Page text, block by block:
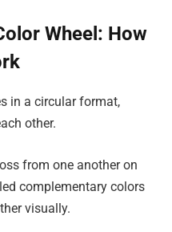
Wheel: How
in a circular format,
other.
from one another on
complementary colors
visually.